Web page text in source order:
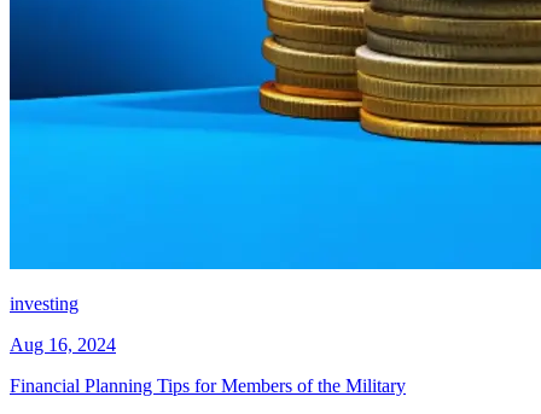
investing
Aug 16, 2024
Financial Planning Tips for Members of the Military